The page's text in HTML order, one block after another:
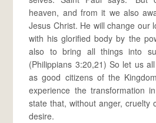
heaven, and from it we also
Jesus Christ. He will change our
with his glorified body by the
also to bring all things into
(Philippians 3:20,21) So let us
as good citizens of the
experience the transformation
state that, without anger, cruelty
desire.